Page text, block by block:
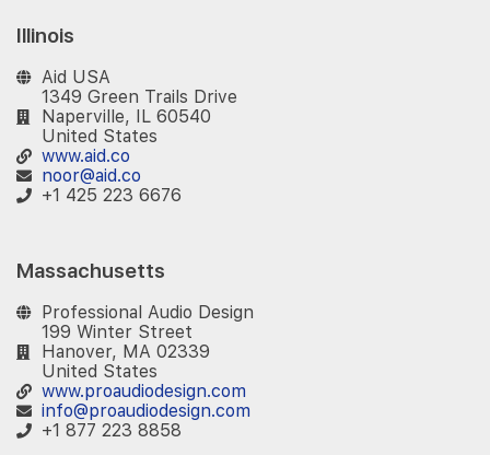
Illinois
Aid USA
1349 Green Trails Drive
Naperville, IL 60540
United States
www.aid.co
noor@aid.co
+1 425 223 6676
Massachusetts
Professional Audio Design
199 Winter Street
Hanover, MA 02339
United States
www.proaudiodesign.com
info@proaudiodesign.com
+1 877 223 8858